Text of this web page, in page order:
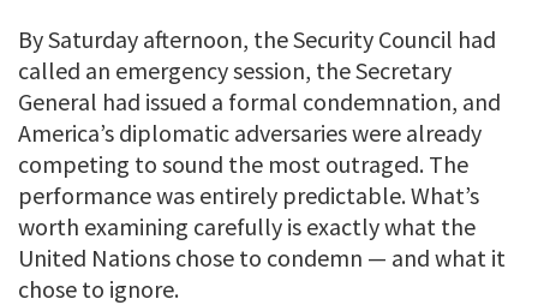
By Saturday afternoon, the Security Council had
called an emergency session, the Secretary
General had issued a formal condemnation, and
America’s diplomatic adversaries were already
competing to sound the most outraged. The
performance was entirely predictable. What’s
worth examining carefully is exactly what the
United Nations chose to condemn — and what it
chose to ignore.